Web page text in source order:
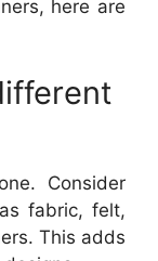
here are
Consider
fabric, felt,
This adds